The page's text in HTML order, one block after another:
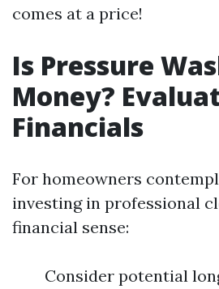
comes at a price!
Is Pressure
Money?
Financials
For homeowners
investing in professional
financial sense:
Consider potential